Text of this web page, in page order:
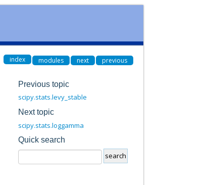
index modules next previous
Previous topic
scipy.stats.levy_stable
Next topic
scipy.stats.loggamma
Quick search